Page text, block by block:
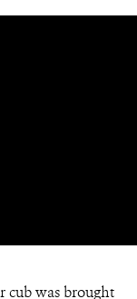
cub was brought